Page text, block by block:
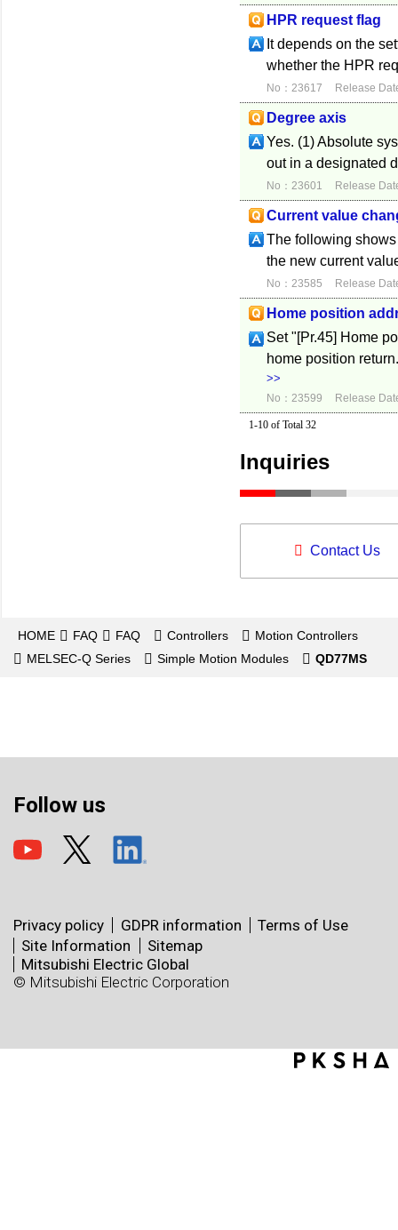
HPR request flag
It depends on the
whether the HPR
No：23617 Release
Degree axis
Yes. (1) Absolute
out in a designated
No：23601 Release
Current value
The following
the new current
No：23585 Release
Home position
Set "[Pr.45] Home
home position
>>
No：23599 Release
1-10 of Total 32
Inquiries
Contact Us
HOME FAQ FAQ Controllers
Motion Controllers
MELSEC-Q Series
Simple Motion Modules QD77MS
Follow us
Privacy policy GDPR information
Terms of Use
Site Information
Sitemap
Mitsubishi Electric Global
© Mitsubishi Electric Corporation